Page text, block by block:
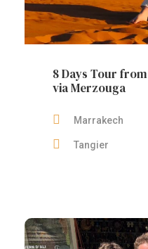
8 Days Tour
via Merzouga
Marrakech
Tangier